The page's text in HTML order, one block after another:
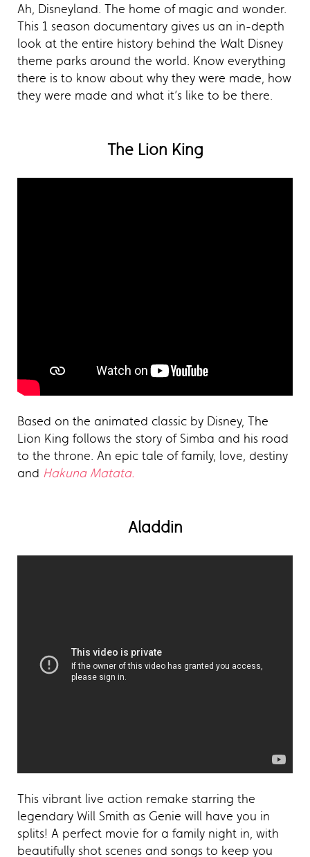
Ah, Disneyland. The home of magic and wonder.
This 1 season documentary gives us an in-depth
look at the entire history behind the Walt Disney
theme parks around the world. Know everything
there is to know about why they were made, how
they were made and what it’s like to be there.
The Lion King
Based on the animated classic by Disney, The
Lion King follows the story of Simba and his road
to the throne. An epic tale of family, love, destiny
and Hakuna Matata.
Aladdin
This vibrant live action remake starring the
legendary Will Smith as Genie will have you in
splits! A perfect movie for a family night in, with
beautifully shot scenes and songs to keep you